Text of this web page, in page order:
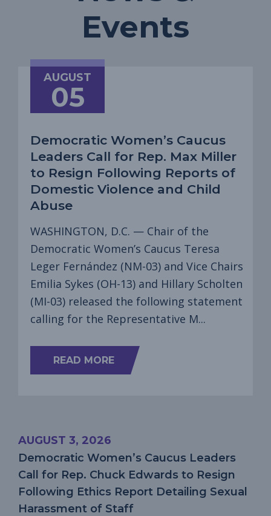
Events
AUGUST
05
Democratic Women’s Caucus
Leaders Call for Rep. Max Miller
to Resign Following Reports of
Domestic Violence and Child
Abuse
WASHINGTON, D.C. — Chair of the
Democratic Women’s Caucus Teresa
Leger Fernández (NM-03) and Vice Chairs
Emilia Sykes (OH-13) and Hillary Scholten
(MI-03) released the following statement
calling for the Representative M...
READ MOREABOUT
DEMOCRATIC
MAX
MILLER
TO
RESIGN
FOLLOWING
REPORTS
AUGUST 3, 2026
Democratic Women’s Caucus Leaders
Call for Rep. Chuck Edwards to Resign
Following Ethics Report Detailing Sexual
Harassment of Staff